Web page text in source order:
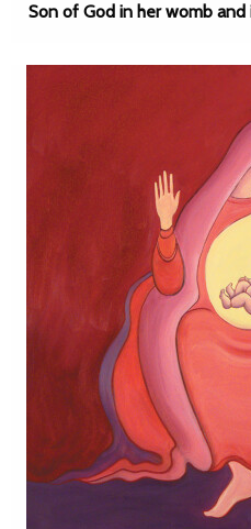
Son of God in her womb